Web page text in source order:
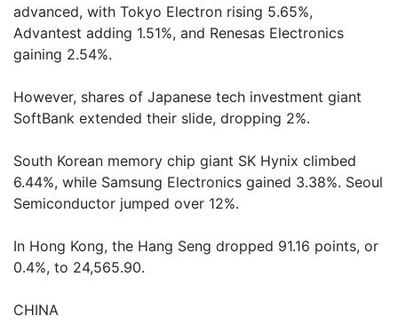
advanced, with Tokyo Electron rising 5.65%,
Advantest adding 1.51%, and Renesas Electronics
gaining 2.54%.
However, shares of Japanese tech investment giant
SoftBank extended their slide, dropping 2%.
South Korean memory chip giant SK Hynix climbed
6.44%, while Samsung Electronics gained 3.38%. Seoul
Semiconductor jumped over 12%.
In Hong Kong, the Hang Seng dropped 91.16 points, or
0.4%, to 24,565.90.
CHINA